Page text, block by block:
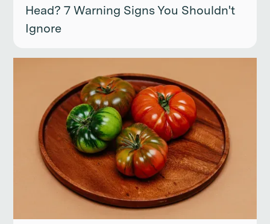
Head? 7 Warning Signs You Shouldn't
Ignore